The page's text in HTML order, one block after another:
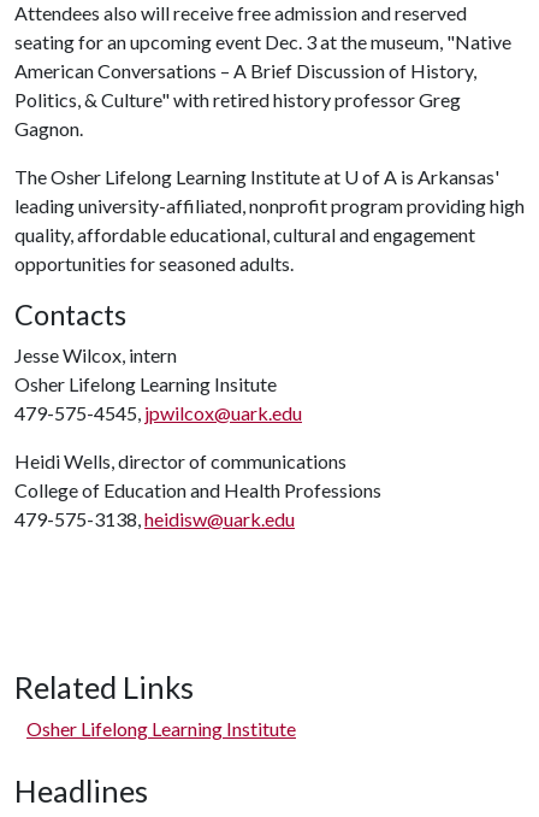
Attendees also will receive free admission and reserved
seating for an upcoming event Dec. 3 at the museum, "Native
American Conversations – A Brief Discussion of History,
Politics, & Culture" with retired history professor Greg
Gagnon.
The Osher Lifelong Learning Institute at U of A is Arkansas'
leading university-affiliated, nonprofit program providing high
quality, affordable educational, cultural and engagement
opportunities for seasoned adults.
Contacts
Jesse Wilcox, intern
Osher Lifelong Learning Insitute
479-575-4545, jpwilcox@uark.edu
Heidi Wells, director of communications
College of Education and Health Professions
479-575-3138,heidisw@uark.edu
Related Links
Osher Lifelong Learning Institute
Headlines